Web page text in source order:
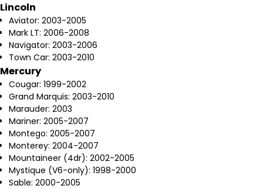
Lincoln
Aviator: 2003-2005
Mark LT: 2006-2008
Navigator: 2003-2006
Town Car: 2003-2010
Mercury
Cougar: 1999-2002
Grand Marquis: 2003-2010
Marauder: 2003
Mariner: 2005-2007
Montego: 2005-2007
Monterey: 2004-2007
Mountaineer (4dr): 2002-2005
Mystique (V6-only): 1998-2000
Sable: 2000-2005